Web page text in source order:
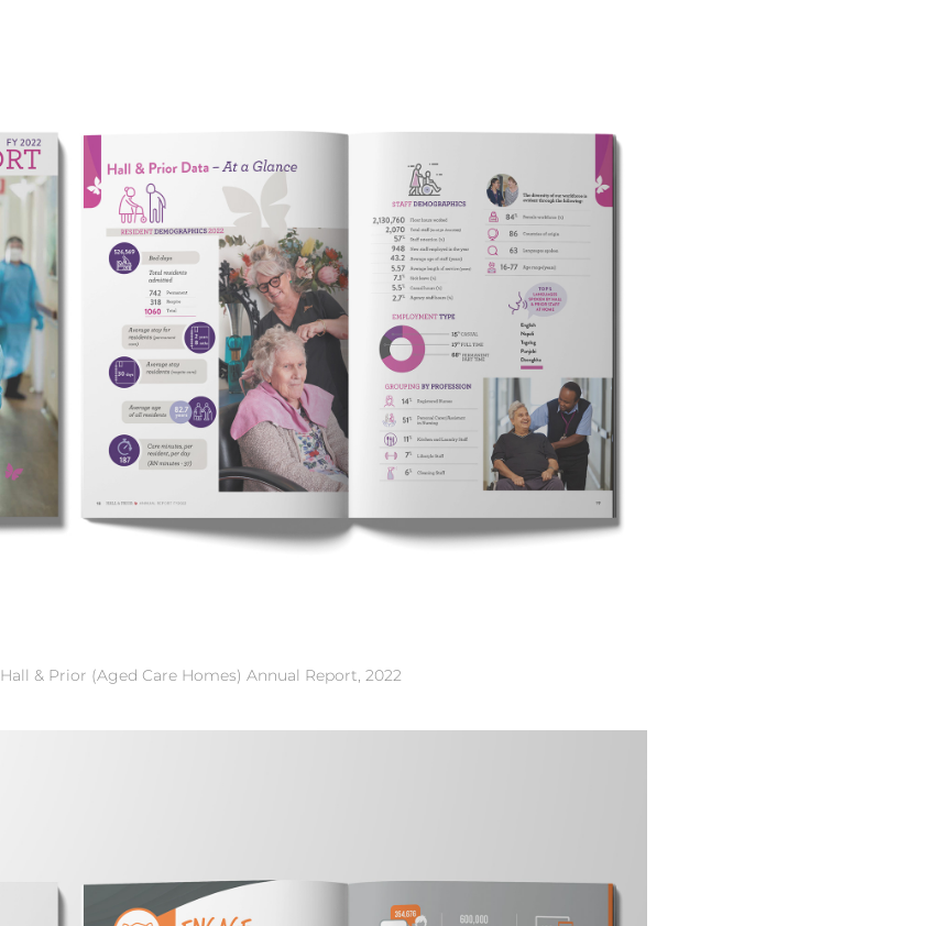
Hall & Prior (Aged Care Homes) Annual Report, 2022